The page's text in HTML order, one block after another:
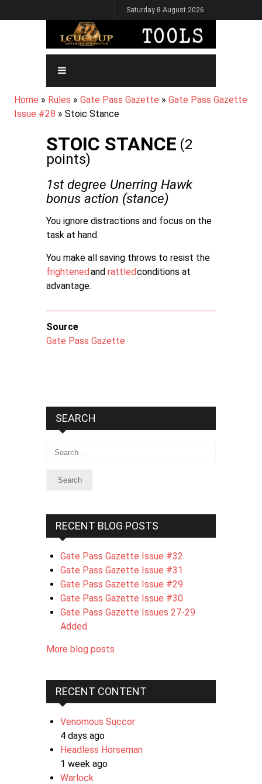
to
Saturday 8 August 2026
MAIN
NAVIGATION
BREADCRUMB
Home Rules Gate Pass Gazette
Gate Pass Gazette
Issue #28
Stoic Stance
STOIC STANCE (2
points)
1st degree Unerring Hawk
bonus action (stance)
You ignore distractions and focus on the
task at hand.
You make all saving throws to resist the
frightenedand rattledconditions at
advantage.
Source
Gate Pass Gazette
SEARCH
Search
RECENT BLOG POSTS
Gate Pass Gazette Issue #32
Gate Pass Gazette Issue #31
Gate Pass Gazette Issue #29
Gate Pass Gazette Issue #30
Gate Pass Gazette Issues 27-29
Added
More blog posts
RECENT CONTENT
Venomous Succor
4 days ago
Headless Horseman
1 week ago
Warlock